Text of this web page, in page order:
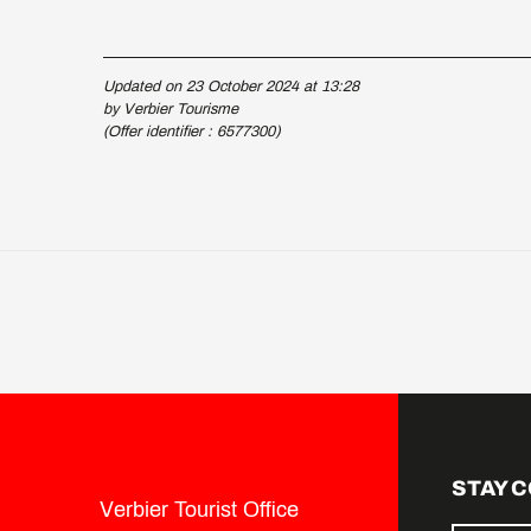
Updated on 23 October 2024 at 13:28
by Verbier Tourisme
(Offer identifier : 6577300)
Verbier Tourist Office
STAY